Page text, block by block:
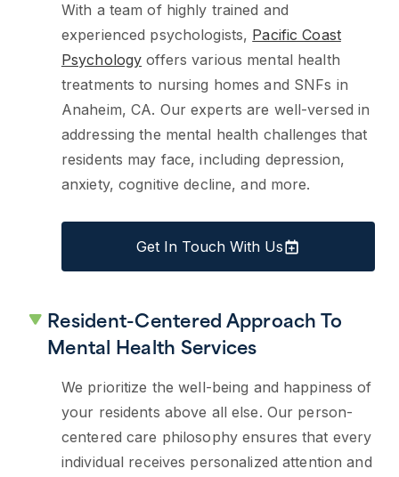
With a team of highly trained and
experienced psychologists, Pacific Coast
Psychology offers various mental health
treatments to nursing homes and SNFs in
Anaheim, CA. Our experts are well-versed in
addressing the mental health challenges that
residents may face, including depression,
anxiety, cognitive decline, and more.
Get In Touch With Us
Resident-Centered Approach To
Mental Health Services
We prioritize the well-being and happiness of
your residents above all else. Our person-
centered care philosophy ensures that every
individual receives personalized attention and